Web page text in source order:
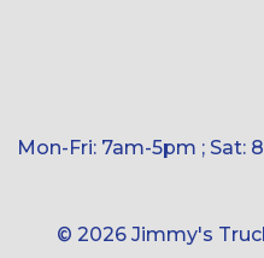
Mon-Fri: 7am-5pm ; Sat:
© 2026 Jimmy's